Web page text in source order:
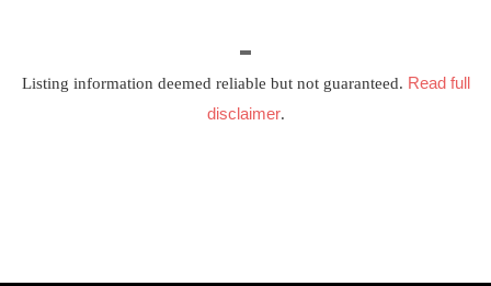
Listing information deemed reliable but not guaranteed. Read full
disclaimer.